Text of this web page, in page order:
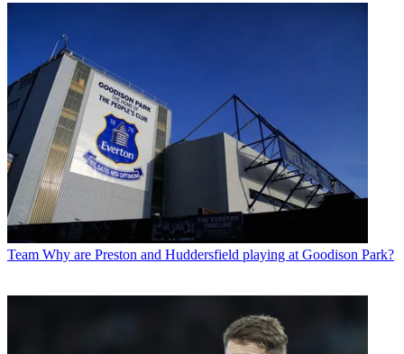
Team Why are Preston and Huddersfield playing at Goodison Park?